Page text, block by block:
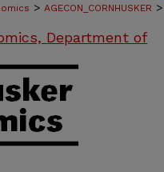
> AGECON_CORNHUSKER >
Department of